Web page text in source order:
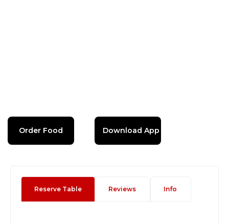
Order Food Download App
Reserve Table Reviews Info